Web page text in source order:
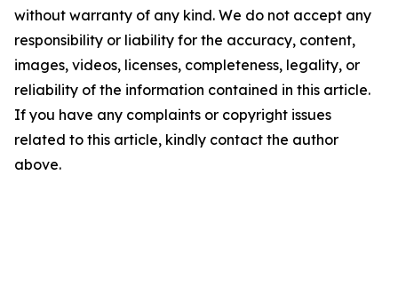
without warranty of any kind. We do not accept any
responsibility or liability for the accuracy, content,
images, videos, licenses, completeness, legality, or
reliability of the information contained in this article.
If you have any complaints or copyright issues
related to this article, kindly contact the author
above.